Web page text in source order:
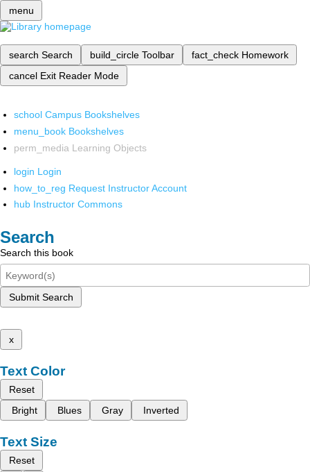
menu
search Search build_circle Toolbar fact_check Homework
cancel Exit Reader Mode
school Campus Bookshelves
menu_book Bookshelves
perm_media Learning Objects
login Login
how_to_reg Request Instructor Account
hub Instructor Commons
Search
Search this book
Submit Search
x
Text Color
Reset
Bright
Blues Gray Inverted
Text Size
Reset